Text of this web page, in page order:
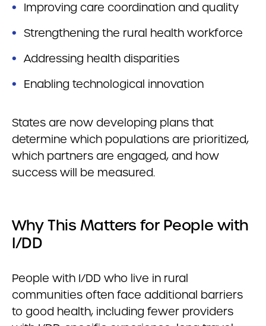
Improving care coordination and quality
Strengthening the rural health workforce
Addressing health disparities
Enabling technological innovation
States are now developing plans that
determine which populations are prioritized,
which partners are engaged, and how
success will be measured.
Why This Matters for People with
I/DD
People with I/DD who live in rural
communities often face additional barriers
to good health, including fewer providers